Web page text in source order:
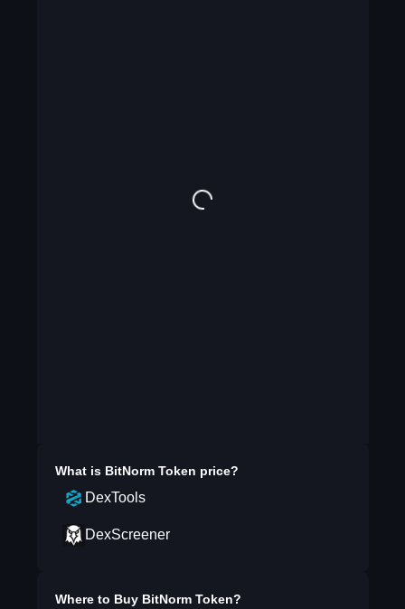
What is BitNorm Token price?
DexTools
DexScreener
Where to Buy BitNorm Token?